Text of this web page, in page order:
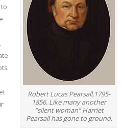
Robert Lucas Pearsall,1795-
1856. Like many another
“silent woman” Harriet
Pearsall has gone to ground.